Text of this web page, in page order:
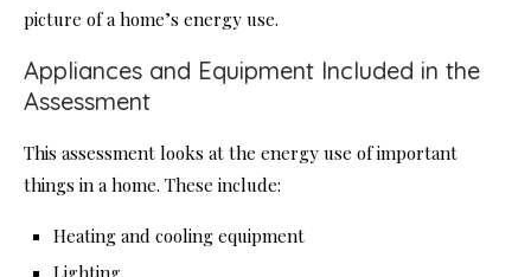
picture of a home’s energy use.
Appliances and Equipment Included in the
Assessment
This assessment looks at the energy use of important
things in a home. These include:
Heating and cooling equipment
Lighting